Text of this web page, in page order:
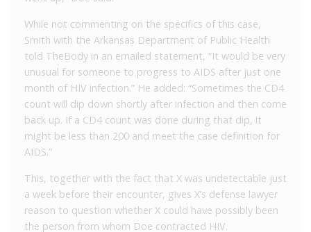
While not commenting on the specifics of this case,
Smith with the Arkansas Department of Public Health
told TheBody in an emailed statement, “It would be very
unusual for someone to progress to AIDS after just one
month of HIV infection.” He added: “Sometimes the CD4
count will dip down shortly after infection and then come
back up. If a CD4 count was done during that dip, it
might be less than 200 and meet the case definition for
AIDS.”
This, together with the fact that X was undetectable just
a week before their encounter, gives X’s defense lawyer
reason to question whether X could have possibly been
the person from whom Doe contracted HIV.